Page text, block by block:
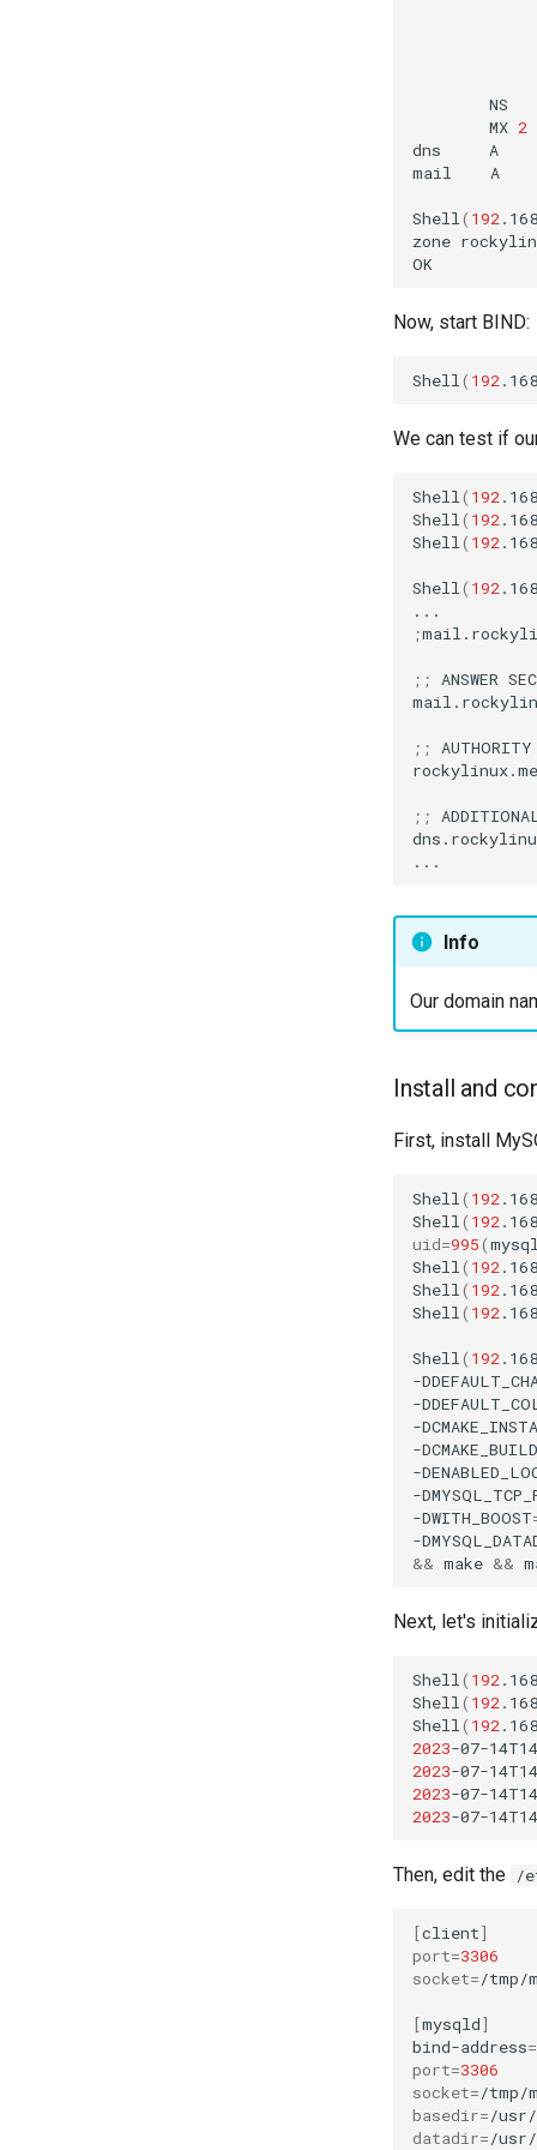
NS
MX 2
dns
A
mail
A
Shell ( 192
zone
Now, start BIND:
Shell ( 192
We can test if
Shell ( 192
Shell ( 192
Shell ( 192
Shell ( 192
;
;; ANSWER
;; AUTHORITY
;; ADDITIONAL
Info
Our domain
Install and
First, install
Shell ( 192
Shell ( 192
uid=995(mysql
Shell ( 192
Shell ( 192
Shell ( 192
Shell ( 192
-
-
-
-
-
-
-DWITH_BOOST
-
&& make &&
Next, let's
Shell ( 192
Shell ( 192
Shell ( 192
2023-07-
2023-07-
2023-07-
2023-07-
Then, edit the /
[client]
port=3306
socket=/tmp/
[mysqld]
bind-address=
port=3306
socket=
basedir=
datadir=